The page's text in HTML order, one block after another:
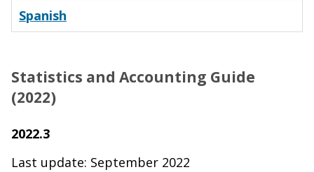
Spanish
Statistics and Accounting Guide
(2022)
2022.3
Last update: September 2022